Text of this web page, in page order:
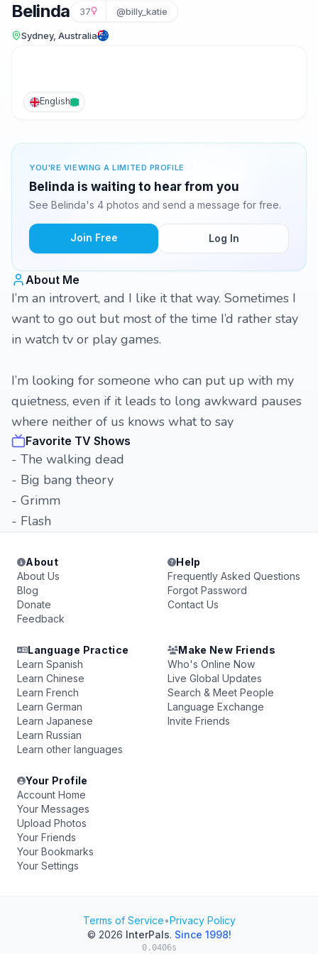
Belinda 37 @billy_katie
Sydney, Australia
English
YOU'RE VIEWING A LIMITED PROFILE
Belinda is waiting to hear from you
See Belinda's 4 photos and send a message for free.
Join Free Log In
About Me
I’m an introvert, and I like it that way. Sometimes I
want to go out but most of the time I’d rather stay
in watch tv or play games.
I’m looking for someone who can put up with my
quietness, even if it leads to long awkward pauses
where neither of us knows what to say
Favorite TV Shows
- The walking dead
- Big bang theory
- Grimm
- Flash
About
About Us
Blog
Donate
Feedback
Help
Frequently Asked Questions
Forgot Password
Contact Us
Language Practice
Learn Spanish
Learn Chinese
Learn French
Learn German
Learn Japanese
Learn Russian
Learn other languages
Make New Friends
Who's Online Now
Live Global Updates
Search & Meet People
Language Exchange
Invite Friends
Your Profile
Account Home
Your Messages
Upload Photos
Your Friends
Your Bookmarks
Your Settings
Terms of Service•Privacy Policy
© 2026 InterPals. Since 1998!
0.0406s